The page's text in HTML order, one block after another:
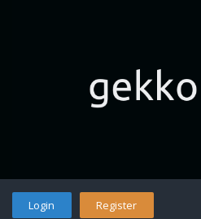
Login Register